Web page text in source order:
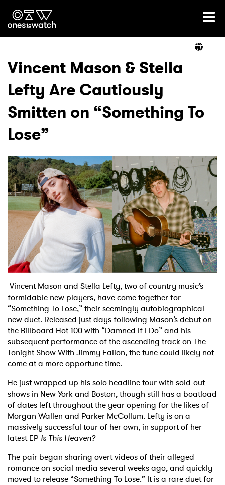
Ones2Watch Home
Genre
Read
Videos
Podcast
Shop
Vincent Mason & Stella
Lefty Are Cautiously
Smitten on “Something To
Lose”
Vincent Mason and Stella Lefty, two of country music’s
formidable new players, have come together for
“Something To Lose,” their seemingly autobiographical
new duet. Released just days following Mason’s debut on
the Billboard Hot 100 with “Damned If I Do” and his
subsequent performance of the ascending track on The
Tonight Show With Jimmy Fallon, the tune could likely not
come at a more opportune time.
He just wrapped up his solo headline tour with sold-out
shows in New York and Boston, though still has a boatload
of dates left throughout the year opening for the likes of
Morgan Wallen and Parker McCollum. Lefty is on a
massively successful tour of her own, in support of her
latest EP Is This Heaven?
The pair began sharing overt videos of their alleged
romance on social media several weeks ago, and quickly
moved to release “Something To Lose.” It is a rare duet for